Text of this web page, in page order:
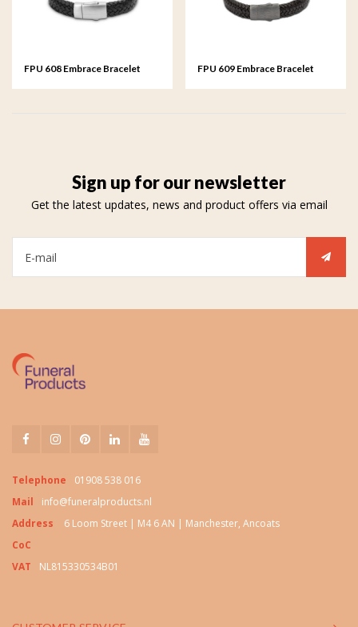
FPU 608 Embrace Bracelet
FPU 609 Embrace Bracelet
Sign up for our newsletter
Get the latest updates, news and product offers via email
Telephone
01908 538 016
Mail
info@funeralproducts.nl
Address
6 Loom Street | M4 6 AN | Manchester, Ancoats
CoC
VAT
NL815330534B01